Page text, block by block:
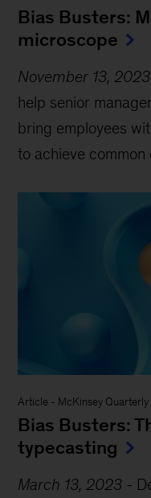
Bias Busters:
microscope
November 13, 2023
help senior
bring employees
to achieve
Article - McKinsey Quarterly
Bias Busters:
typecasting
March 13, 2023 -